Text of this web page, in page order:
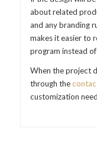
about related
and any branding
makes it easier to
program instead
When the project
through the
customization